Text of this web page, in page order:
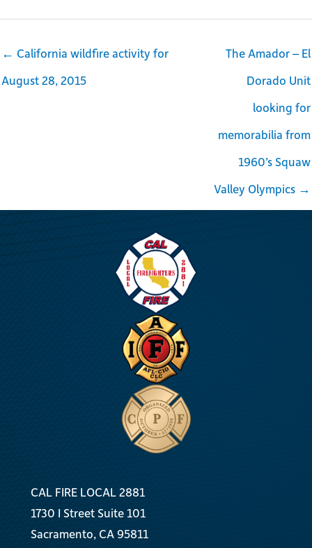
← California wildfire activity for
August 28, 2015
The Amador – El
Dorado Unit
looking for
memorabilia from
1960’s Squaw
Valley Olympics →
CAL FIRE LOCAL 2881
1730 I Street Suite 101
Sacramento, CA 95811